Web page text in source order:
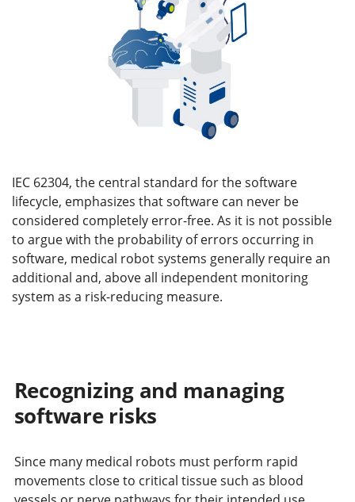
IEC 62304, the central standard for the software
lifecycle, emphasizes that software can never be
considered completely error-free. As it is not possible
to argue with the probability of errors occurring in
software, medical robot systems generally require an
additional and, above all independent monitoring
system as a risk-reducing measure.
Recognizing and managing
software risks
Since many medical robots must perform rapid
movements close to critical tissue such as blood